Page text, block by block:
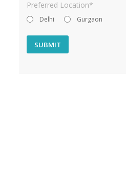
Preferred Location*
Delhi Gurgaon